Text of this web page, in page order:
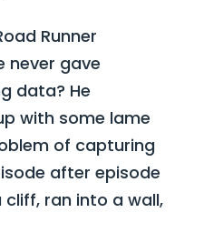
Runner
never gave
data? He
with some lame
of capturing
after episode
ran into a wall,